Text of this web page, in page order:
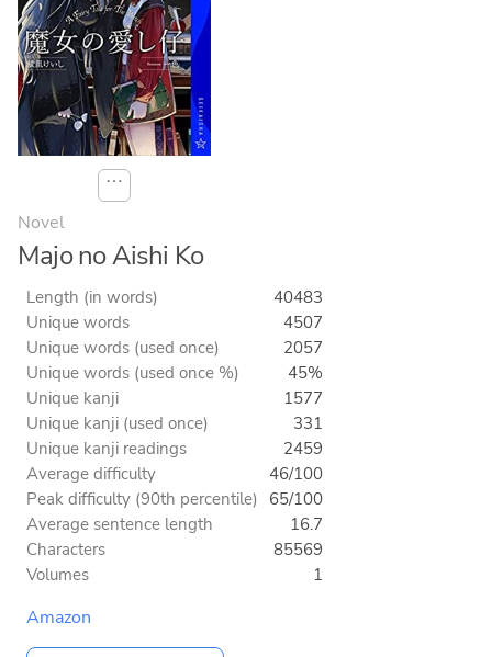
⋯
Novel
Majo no Aishi Ko
Length (in words)
40483
Unique words
4507
Unique words (used once)
2057
Unique words (used once %)
45%
Unique kanji
1577
Unique kanji (used once)
331
Unique kanji readings
2459
Average difficulty
46/100
Peak difficulty (90th percentile) 65/100
Average sentence length
16.7
Characters
85569
Volumes
1
Amazon